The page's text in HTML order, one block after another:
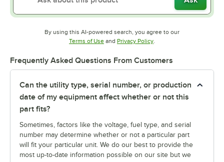
By using this AI-powered search, you agree to our
Terms of UseOpens in new tab
and Privacy PolicyOpens in new tab
Frequently Asked Questions From Customers
Can the utility type, serial number, or production
date of my equipment affect whether or not this
part fits?
Sometimes, factors like the voltage, fuel type, and serial
number may determine whether or not a particular part
will fit your particular unit. We do our best to provide the
most up-to-date information possible on our site but we